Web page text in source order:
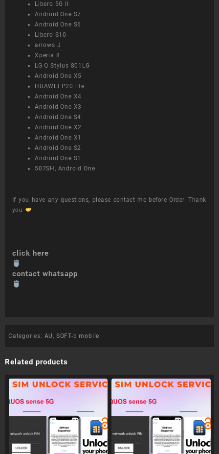
Libero 5G II
Android One S7
Android One S6
Libero S10
arrows J
Xperia 8
LG Q Stylus 801LG
Android One X5
HUAWEI P20 lite
Android One X4
Android One X3
Android One S4
Android One X2
Android One X1
Android One S2
Android One S1
507SH, Android One
If you have any questions, please contact me before Order. Thank
you
click here
contact whatsapp
Categories: AU, SOFT-b mobile
Related products